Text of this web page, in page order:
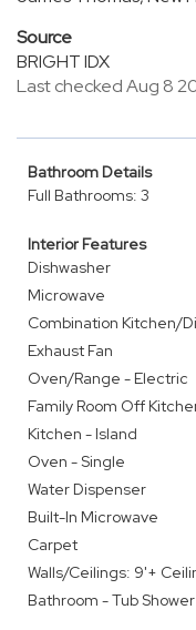
Source
BRIGHT IDX
Last checked Aug 8
Bathroom Details
Full Bathrooms: 3
Interior Features
Dishwasher
Microwave
Combination Kitchen/
Exhaust Fan
Oven/Range - Electric
Family Room Off
Kitchen - Island
Oven - Single
Water Dispenser
Built-In Microwave
Carpet
Walls/Ceilings: 9'+
Bathroom - Tub Shower